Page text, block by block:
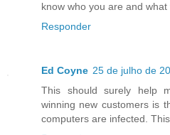
know who you are and
Responder
Ed Coyne 25 de julho de
This should surely help
winning new customers is
computers are infected.